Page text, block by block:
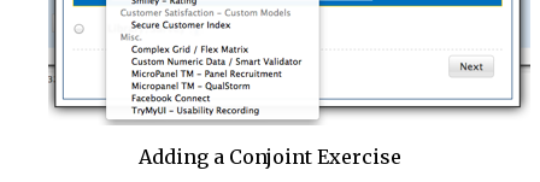
Adding a Conjoint Exercise